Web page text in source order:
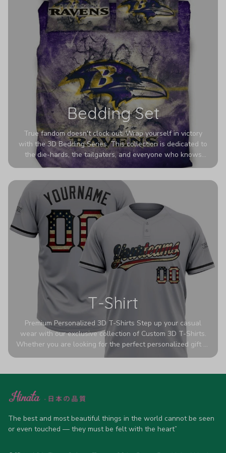
Bedding Set
True fandom doesn't clock out. Wrap yourself in victory
with the 3D Bedding Series. This collection is dedicated to
the die-hards, the tailgaters, and everyone who knows
Sundays are sacred. We’ve taken team pride to the next
colors look deeper, richer, and more intense than ever
before. It’s the ultimate statement piece for anyone who
wants their room to shout exactly who they root for.
T-Shirt
Premium Personalized 3D T-Shirts Step up your casual
wear with our exclusive collection of Custom 3D T-Shirts.
Whether you are looking for the perfect personalized gift or
a bold statement piece for your own wardrobe, these tees
high-quality blend of 65% polyester and 35% cotton, they
advanced 360-degree all-over prints that never fade or
allow 5-7 business days for production). Browse our unique
designs below and wear your personality with pride!
The best and most beautiful things in the world cannot be seen
or even touched — they must be felt with the heart”